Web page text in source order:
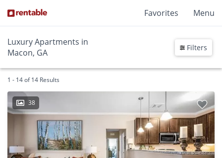
Favorites Menu
Luxury Apartments in
Macon, GA
Filters
1 - 14 of 14 Results
38